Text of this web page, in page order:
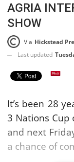
AGRIA
SHOW
Via Hickstead Press
Last updated
It’s been 28
3 Nations
and next
a chance of